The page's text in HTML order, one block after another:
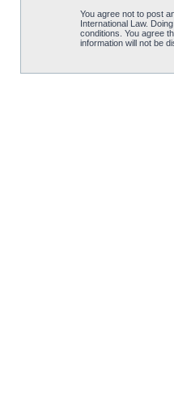
You agree not to post
International Law.
conditions. You agree
information will not be